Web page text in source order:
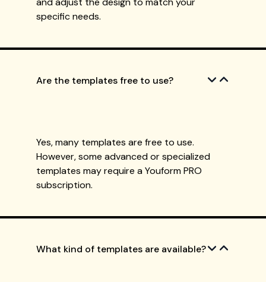
specific needs.
Are the templates free to use?
Yes, many templates are free to use.
However, some advanced or specialized
templates may require a Youform PRO
subscription.
What kind of templates are available?